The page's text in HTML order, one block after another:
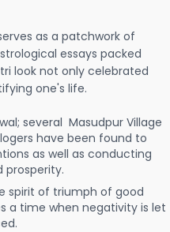
as a patchwork of
essays packed
look not only celebrated
one's life.
several Masudpur Village
have been found to
as well as conducting
spirit of triumph of good
a time when negativity is let